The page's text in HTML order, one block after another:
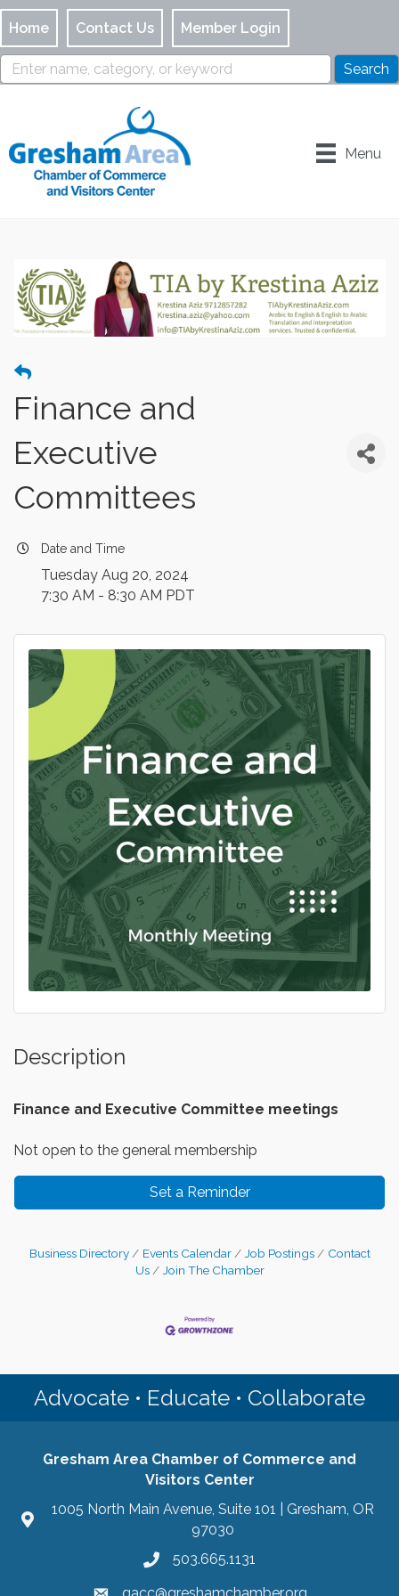
Home Contact Us Member Login
Menu
Finance and
Executive
Committees
Date and Time
Tuesday Aug 20, 2024
7:30 AM - 8:30 AM PDT
Description
Finance and Executive Committee meetings
Not open to the general membership
Set a Reminder
Business Directory Events Calendar Job Postings
Contact
Us
Join The Chamber
Advocate • Educate • Collaborate
Gresham Area Chamber of Commerce and
Visitors Center
1005 North Main Avenue, Suite 101 | Gresham, OR
97030
503.665.1131